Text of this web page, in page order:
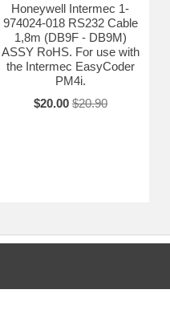
Honeywell Intermec 1-
974024-018 RS232 Cable
1,8m (DB9F - DB9M)
ASSY RoHS. For use with
the Intermec EasyCoder
PM4i.
$20.00 $20.90